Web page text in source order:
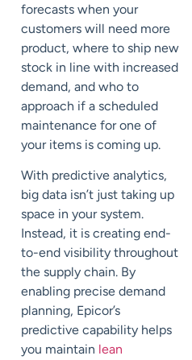
forecasts when your
customers will need more
product, where to ship new
stock in line with increased
demand, and who to
approach if a scheduled
maintenance for one of
your items is coming up.
With predictive analytics,
big data isn’t just taking up
space in your system.
Instead, it is creating end-
to-end visibility throughout
the supply chain. By
enabling precise demand
planning, Epicor’s
predictive capability helps
you maintain lean